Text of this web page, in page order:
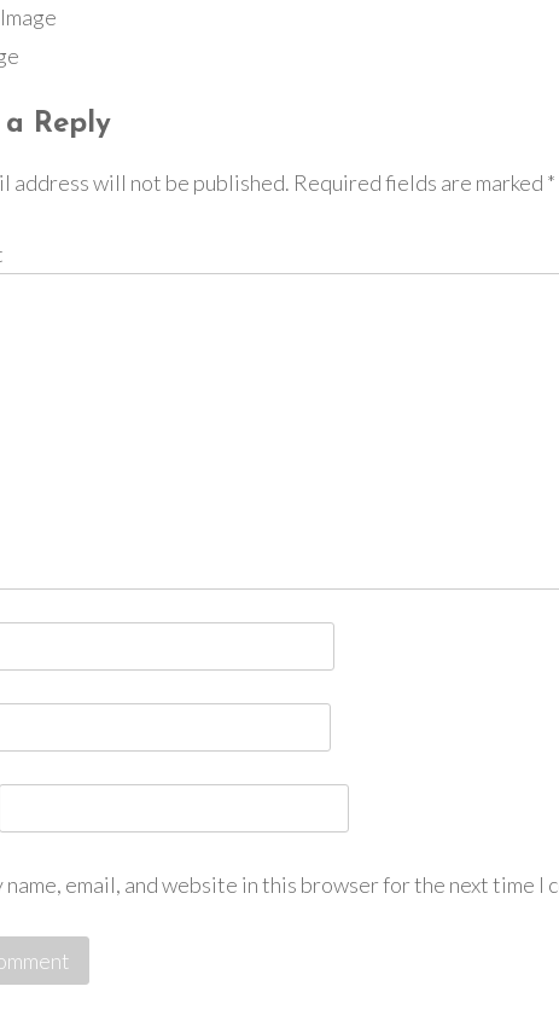
a Reply
address will not be published. Required fields are marked *
name, email, and website in this browser for the next time I